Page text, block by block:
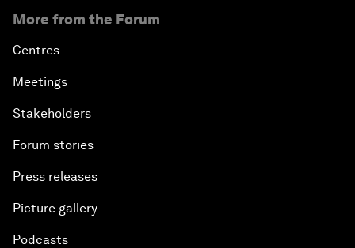
More from the Forum
Centres
Meetings
Stakeholders
Forum stories
Press releases
Picture gallery
Podcasts